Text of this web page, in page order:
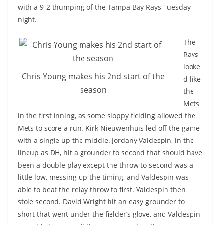
with a 9-2 thumping of the Tampa Bay Rays Tuesday
night.
Chris Young makes his 2nd start of the
season
The
Rays
looke
d like
the
Mets
in the first inning, as some sloppy fielding allowed the
Mets to score a run. Kirk Nieuwenhuis led off the game
with a single up the middle. Jordany Valdespin, in the
lineup as DH, hit a grounder to second that should have
been a double play except the throw to second was a
little low, messing up the timing, and Valdespin was
able to beat the relay throw to first. Valdespin then
stole second. David Wright hit an easy grounder to
short that went under the fielder’s glove, and Valdespin